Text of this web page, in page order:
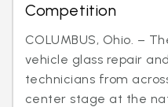
Competition
COLUMBUS, Ohio. –
vehicle glass repair
technicians from
center stage at the